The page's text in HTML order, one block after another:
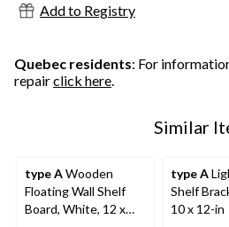
Add to Registry
Quebec residents: For
repairclick here.
Similar
type AWooden
Floating Wall Shelf
Board, White, 12 x
type A
Shelf
10 x 12-in